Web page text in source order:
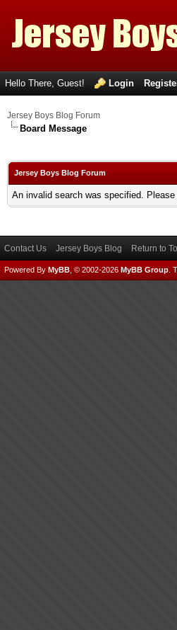
Hello There, Guest! Login
Jersey Boys Blog Forum
Board Message
Jersey Boys Blog Forum
An invalid search was specified.
Contact Us Jersey Boys Blog Return to
Powered By MyBB , © 2002-2026 MyBB Group